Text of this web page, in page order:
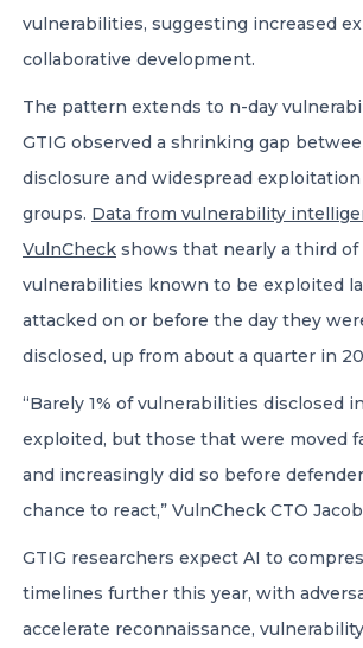
vulnerabilities, suggesting increased
collaborative development.
The pattern extends to n-day
GTIG observed a shrinking gap
disclosure and widespread
groups. Data from vulnerability
VulnCheck shows that nearly a third of
vulnerabilities known to be exploited
attacked on or before the day they
disclosed, up from about a quarter in
“Barely 1% of vulnerabilities disclosed
exploited, but those that were moved
and increasingly did so before
chance to react,” VulnCheck CTO
GTIG researchers expect AI to
timelines further this year, with
accelerate reconnaissance,